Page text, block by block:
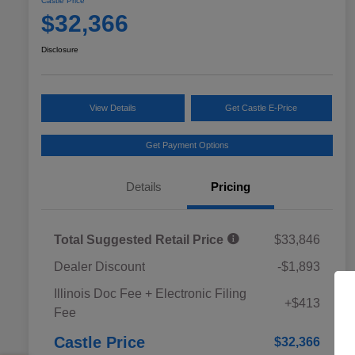
$32,366
Disclosure
View Details Get Castle E-Price
Get Payment Options
Details Pricing
Total Suggested Retail Price
$33,846
Dealer Discount
-$1,893
Illinois Doc Fee + Electronic Filing
Fee
+$413
Castle Price $32,366
Military Discount Program
$500